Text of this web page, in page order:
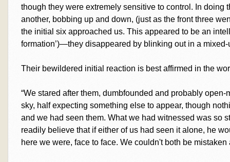
though they were extremely sensitive to control. In doing
another, bobbing up and down, (just as the front three
the initial six approached us. This appeared to be an
formation’)—they disappeared by blinking out in a mixed-
Their bewildered initial reaction is best affirmed in the
“We stared after them, dumbfounded and probably
sky, half expecting something else to appear, though
and we had seen them. What we had witnessed was so
readily believe that if either of us had seen it alone, he
here we were, face to face. We couldn't both be